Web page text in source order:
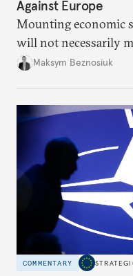
Against Europe
Mounting economic
will not necessarily
dangerous. They
hesitation, and
Maksym Beznosiuk
COMMENTARY